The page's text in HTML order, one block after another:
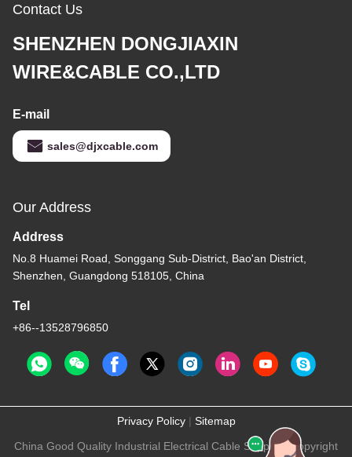
Contact Us
SHENZHEN DONGJIAXIN
WIRE&CABLE CO.,LTD
E-mail
sales@djxcable.com
Our Address
Address
No.8 Huamei Road, Songgang Sub-District, Bao'an District,
Shenzhen, Guangdong 518105, China
Tel
+86--13528796850
Privacy Policy| Sitemap
China Good Quality Industrial Electrical Cable Supplier. Copyright